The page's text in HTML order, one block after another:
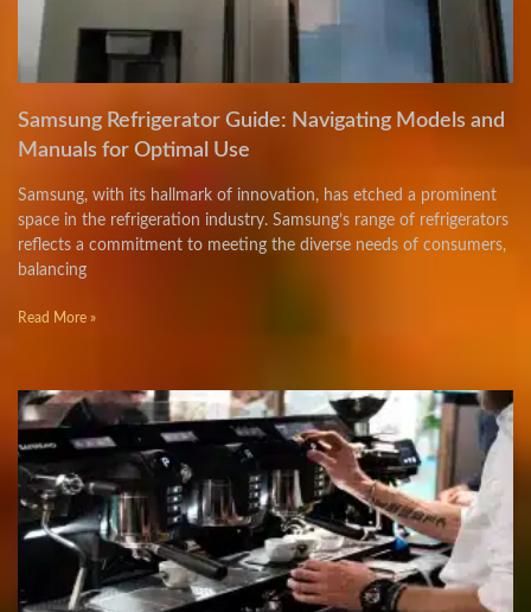
Samsung Refrigerator Guide: Navigating Models and
Manuals for Optimal Use
Samsung, with its hallmark of innovation, has etched a prominent
space in the refrigeration industry. Samsung’s range of refrigerators
reflects a commitment to meeting the diverse needs of consumers,
balancing
Read More »